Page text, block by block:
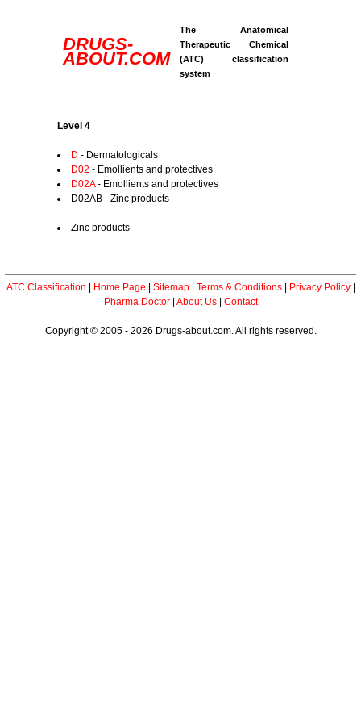
DRUGS-
ABOUT.COM
The Anatomical
Therapeutic Chemical
(ATC) classification
system
Level 4
D - Dermatologicals
D02 - Emollients and protectives
D02A- Emollients and protectives
D02AB - Zinc products
Zinc products
ATC Classification Home Page Sitemap| Terms & Conditions| Privacy Policy|
Pharma Doctor| About Us| Contact
Copyright © 2005 - 2026 Drugs-about.com. All rights reserved.